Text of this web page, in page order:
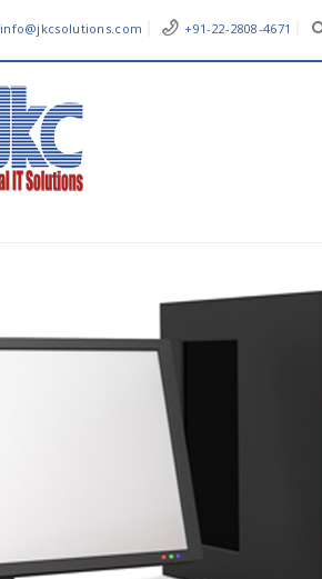
info@jkcsolutions.com +91-22-2808-4671